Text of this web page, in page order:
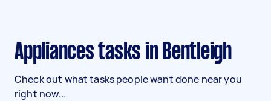
Appliances tasks in Bentleigh
Check out what tasks people want done near you
right now...